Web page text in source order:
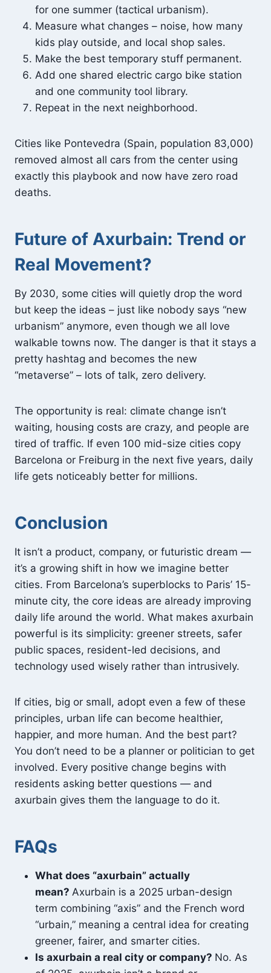
for one summer (tactical urbanism).
Measure what changes – noise, how many
kids play outside, and local shop sales.
Make the best temporary stuff permanent.
Add one shared electric cargo bike station
and one community tool library.
Repeat in the next neighborhood.
Cities like Pontevedra (Spain, population 83,000)
removed almost all cars from the center using
exactly this playbook and now have zero road
deaths.
Future of Axurbain: Trend or
Real Movement?
By 2030, some cities will quietly drop the word
but keep the ideas – just like nobody says “new
urbanism” anymore, even though we all love
walkable towns now. The danger is that it stays a
pretty hashtag and becomes the new
“metaverse” – lots of talk, zero delivery.
The opportunity is real: climate change isn’t
waiting, housing costs are crazy, and people are
tired of traffic. If even 100 mid-size cities copy
Barcelona or Freiburg in the next five years, daily
life gets noticeably better for millions.
Conclusion
It isn’t a product, company, or futuristic dream —
it’s a growing shift in how we imagine better
cities. From Barcelona’s superblocks to Paris’ 15-
minute city, the core ideas are already improving
daily life around the world. What makes axurbain
powerful is its simplicity: greener streets, safer
public spaces, resident-led decisions, and
technology used wisely rather than intrusively.
If cities, big or small, adopt even a few of these
principles, urban life can become healthier,
happier, and more human. And the best part?
You don’t need to be a planner or politician to get
involved. Every positive change begins with
residents asking better questions — and
axurbain gives them the language to do it.
FAQs
What does “axurbain” actually
mean? Axurbain is a 2025 urban-design
term combining “axis” and the French word
“urbain,” meaning a central idea for creating
greener, fairer, and smarter cities.
Is axurbain a real city or company? No. As